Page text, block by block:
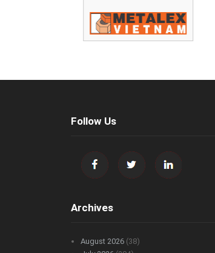
Follow Us
Archives
August 2026 (38)